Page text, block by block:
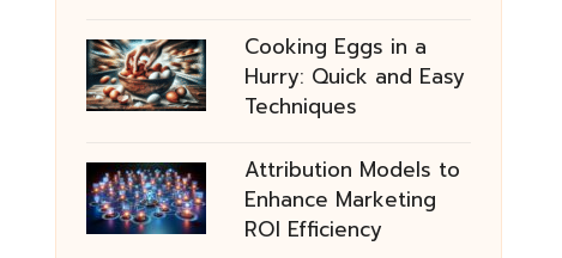
Cooking Eggs in a
Hurry: Quick and Easy
Techniques
Attribution Models to
Enhance Marketing
ROI Efficiency